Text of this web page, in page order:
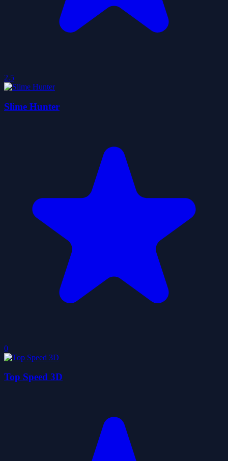
2.5
Slime Hunter
0
Top Speed 3D